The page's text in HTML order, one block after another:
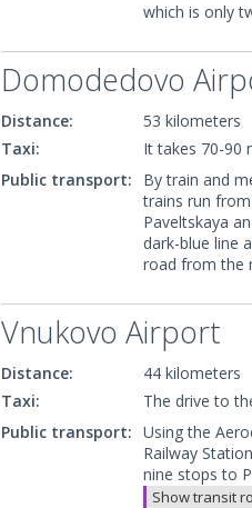
which is only
Domodedovo
Distance:
53 kilometers
Taxi:
It takes 70-90
Public transport:
By train and
trains run
Paveltskaya
dark-blue line
road from the
Vnukovo Airport
Distance:
44 kilometers
Taxi:
The drive to
Public transport: Using the
Railway
nine stops to
Show transit